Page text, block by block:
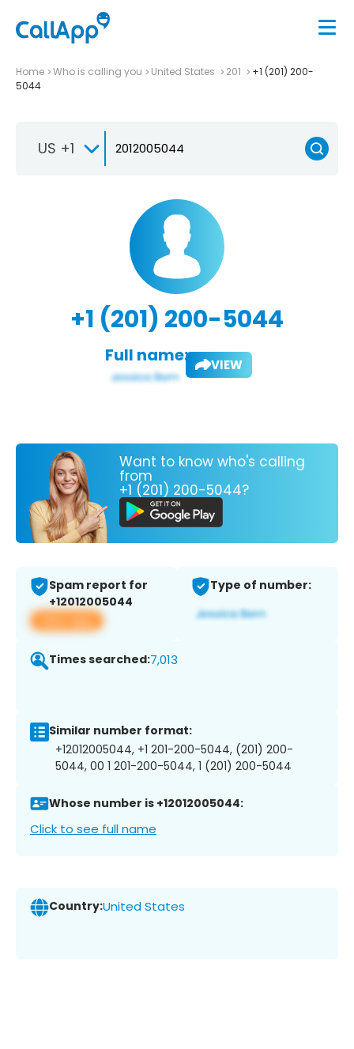
Home Who is calling you United States 201
+1 (201) 200-
5044
US +1
+1 (201) 200-5044
Full name: VIEW
Want to know who's calling
from
+1 (201) 200-5044?
Spam report for
+12012005044
View app
Type of number:
Times searched:7,013
Similar number format:
+12012005044, +1 201-200-5044, (201) 200-
5044, 00 1 201-200-5044, 1 (201) 200-5044
Whose number is +12012005044:
Click to see full name
Country:United States